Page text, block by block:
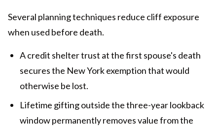
Several planning techniques reduce cliff exposure
when used before death.
A credit shelter trust at the first spouse's death
secures the New York exemption that would
otherwise be lost.
Lifetime gifting outside the three-year lookback
window permanently removes value from the